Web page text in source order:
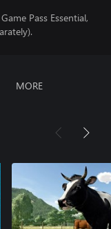
Pass Essential,
MORE